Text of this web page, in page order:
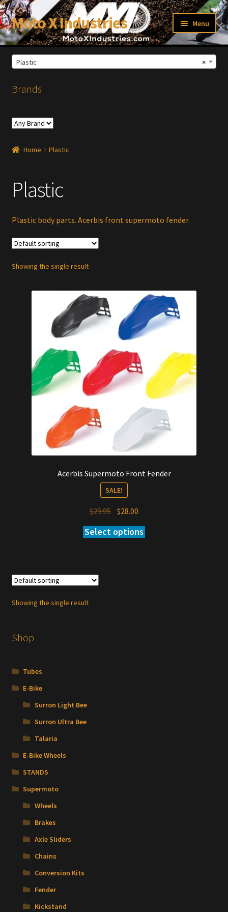
Skip
to
navigation
Skip
to
content
Moto X Industries Menu
×
Plastic
Brands
Home Plastic
Plastic
Plastic body parts. Acerbis front supermoto fender.
Showing the single result
Acerbis Supermoto Front Fender
SALE!
$29.95 Original
was:
$28.00
is:
Select options
Showing the single result
Shop
Tubes
E-Bike
Surron Light Bee
Surron Ultra Bee
Talaria
E-Bike Wheels
STANDS
Supermoto
Wheels
Brakes
Axle Sliders
Chains
Conversion Kits
Fender
Kickstand